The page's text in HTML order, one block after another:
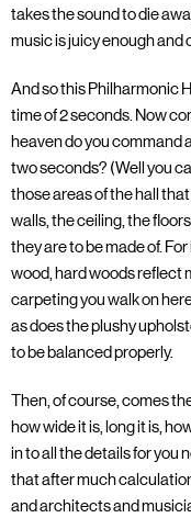
takes the sound to die
music is juicy enough and
And so this Philharmonic
time of 2 seconds. Now
heaven do you command
two seconds? (Well you
those areas of the hall
walls, the ceiling, the
they are to be made of.
wood, hard woods reflect
carpeting you walk on
as does the plushy
to be balanced properly.
Then, of course, comes
how wide it is, long it is,
in to all the details for you
that after much
and architects and